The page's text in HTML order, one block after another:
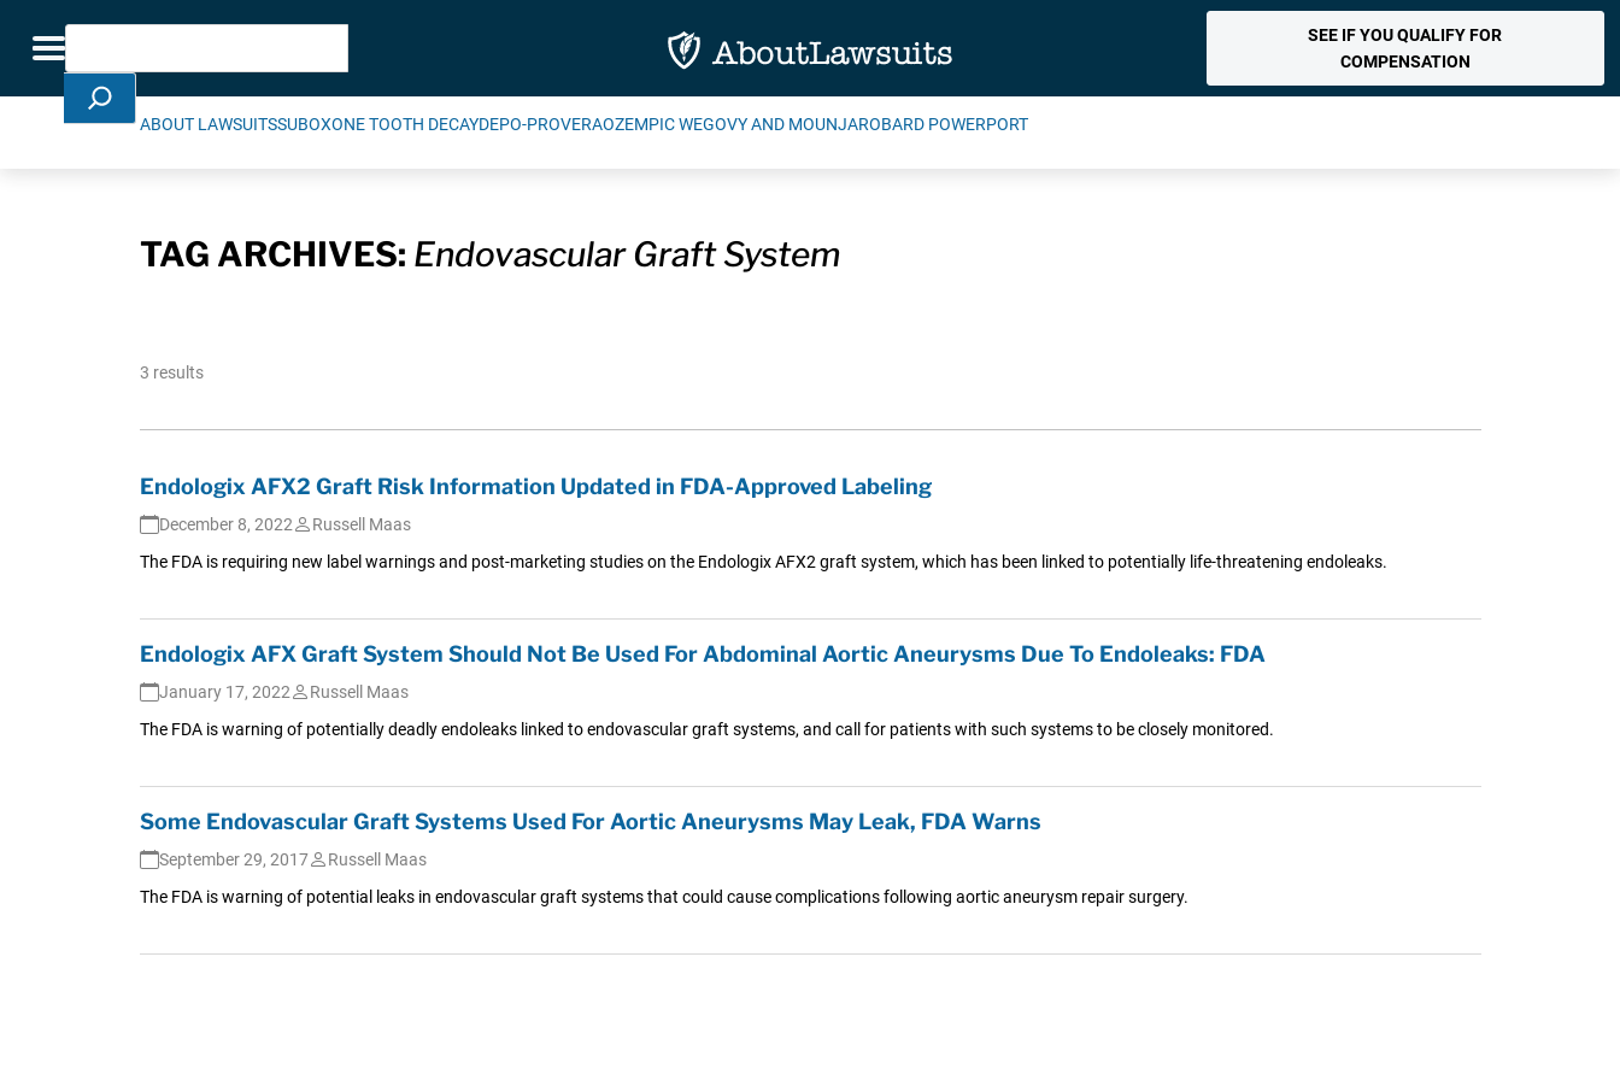
Toggle navigation
Search
SEE IF YOU QUALIFY FOR
COMPENSATION
ABOUT LAWSUITSSUBOXONE TOOTH DECAYDEPO-PROVERAOZEMPIC WEGOVY AND MOUNJAROBARD POWERPORT
TAG ARCHIVES: Endovascular Graft System
3 results
Endologix AFX2 Graft Risk Information Updated in FDA-Approved Labeling
December 8, 2022
Russell Maas
The FDA is requiring new label warnings and post-marketing studies on the Endologix AFX2 graft system, which has been linked to potentially life-threatening endoleaks.
Endologix AFX Graft System Should Not Be Used For Abdominal Aortic Aneurysms Due To Endoleaks: FDA
January 17, 2022
Russell Maas
The FDA is warning of potentially deadly endoleaks linked to endovascular graft systems, and call for patients with such systems to be closely monitored.
Some Endovascular Graft Systems Used For Aortic Aneurysms May Leak, FDA Warns
September 29, 2017
Russell Maas
The FDA is warning of potential leaks in endovascular graft systems that could cause complications following aortic aneurysm repair surgery.